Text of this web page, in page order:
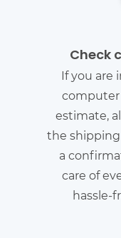
Check
If you are
computer
estimate,
the shipping
a
care of
hassle-